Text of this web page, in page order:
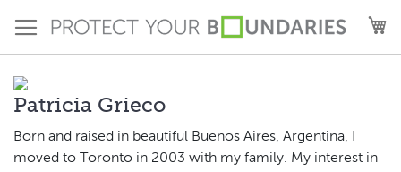
to
Content
Patricia Grieco
Born and raised in beautiful Buenos Aires, Argentina, I
moved to Toronto in 2003 with my family. My interest in